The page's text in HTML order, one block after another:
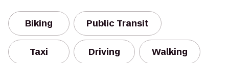
Biking Public Transit
Taxi Driving Walking